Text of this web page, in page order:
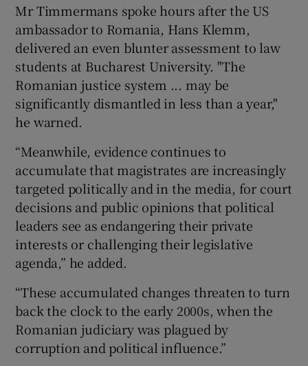
Mr Timmermans spoke hours after the US
ambassador to Romania, Hans Klemm,
delivered an even blunter assessment to law
students at Bucharest University. "The
Romanian justice system ... may be
significantly dismantled in less than a year,"
he warned.
“Meanwhile, evidence continues to
accumulate that magistrates are increasingly
targeted politically and in the media, for court
decisions and public opinions that political
leaders see as endangering their private
interests or challenging their legislative
agenda,” he added.
“These accumulated changes threaten to turn
back the clock to the early 2000s, when the
Romanian judiciary was plagued by
corruption and political influence.”